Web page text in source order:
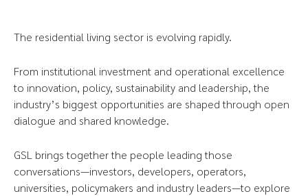
The residential living sector is evolving rapidly.
From institutional investment and operational excellence
to innovation, policy, sustainability and leadership, the
industry’s biggest opportunities are shaped through open
dialogue and shared knowledge.
GSL brings together the people leading those
conversations—investors, developers, operators,
universities, policymakers and industry leaders—to explore